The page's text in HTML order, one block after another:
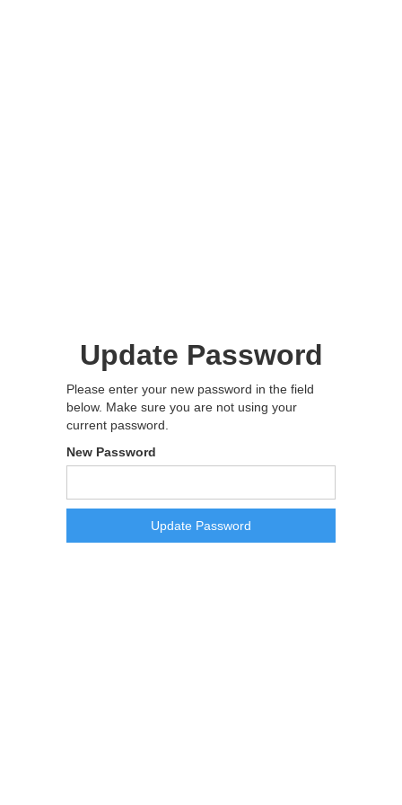
Update Password
Please enter your new password in the field
below. Make sure you are not using your
current password.
New Password